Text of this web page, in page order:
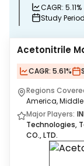
CAGR: 5.11%
Study
Acetonitrile
CAGR: 5.61%
Regions
America,
Major Players:
Technologies,
CO., LTD.